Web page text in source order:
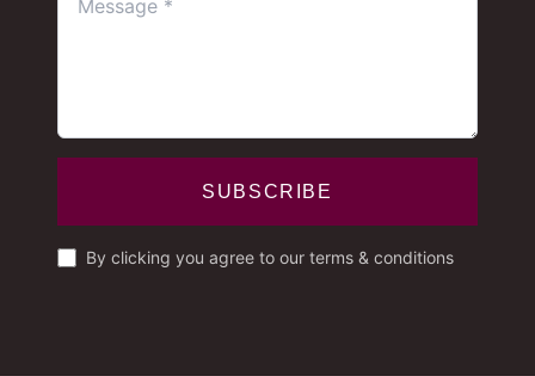
SUBSCRIBE
By clicking you agree to our terms & conditions